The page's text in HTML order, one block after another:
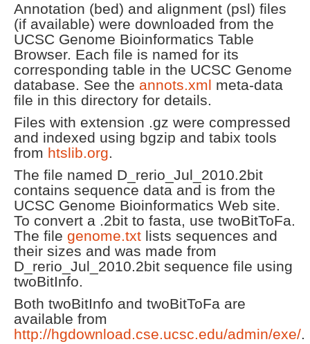
Annotation (bed) and alignment (psl) files
(if available) were downloaded from the
UCSC Genome Bioinformatics Table
Browser. Each file is named for its
corresponding table in the UCSC Genome
database. See the annots.xml meta-data
file in this directory for details.
Files with extension .gz were compressed
and indexed using bgzip and tabix tools
from htslib.org.
The file named D_rerio_Jul_2010.2bit
contains sequence data and is from the
UCSC Genome Bioinformatics Web site.
To convert a .2bit to fasta, use twoBitToFa.
The file genome.txt lists sequences and
their sizes and was made from
D_rerio_Jul_2010.2bit sequence file using
twoBitInfo.
Both twoBitInfo and twoBitToFa are
available from
http://hgdownload.cse.ucsc.edu/admin/exe/.